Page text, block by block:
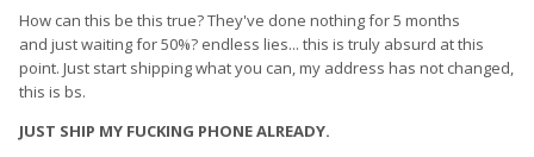
How can this be this true? They've done nothing for 5 months
and just waiting for 50%? endless lies... this is truly absurd at this
point. Just start shipping what you can, my address has not changed,
this is bs.
JUST SHIP MY FUCKING PHONE ALREADY.